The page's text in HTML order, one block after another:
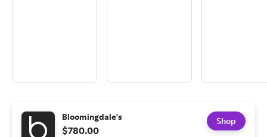
Bloomingdale's
$780.00
Shop